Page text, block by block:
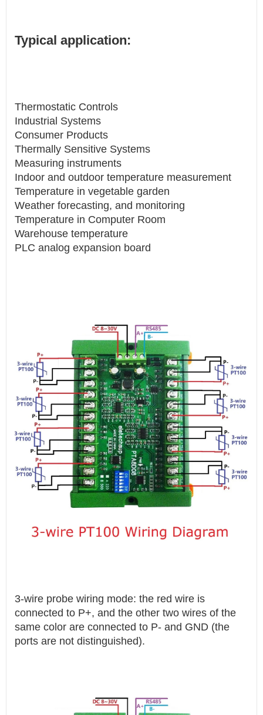
Typical application:
Thermostatic Controls
Industrial Systems
Consumer Products
Thermally Sensitive Systems
Measuring instruments
Indoor and outdoor temperature measurement
Temperature in vegetable garden
Weather forecasting, and monitoring
Temperature in Computer Room
Warehouse temperature
PLC analog expansion board
3-wire probe wiring mode: the red wire is
connected to P+, and the other two wires of the
same color are connected to P- and GND (the
ports are not distinguished).